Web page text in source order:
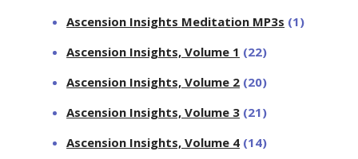
Ascension Insights Meditation MP3s (1)
Ascension Insights, Volume 1 (22)
Ascension Insights, Volume 2 (20)
Ascension Insights, Volume 3 (21)
Ascension Insights, Volume 4 (14)